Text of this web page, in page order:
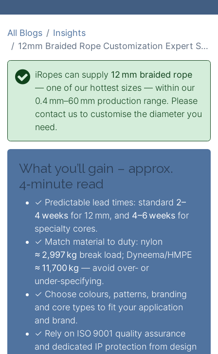
All Blogs
Insights
12mm Braided Rope Customization Expert Solutions
iRopes can supply 12 mm braided rope
— one of our hottest sizes — within our
0.4 mm–60 mm production range. Please
contact us to customise the diameter you
need.
What you’ll gain – approx.
4‑minute read
✓ Predictable lead times: standard 2–
4 weeks for 12 mm, and 4–6 weeks for
specialty cores.
✓ Match material to duty: nylon
≈ 2,997 kg break load; Dyneema/HMPE
≈ 11,700 kg — avoid over‑ or
under‑specifying.
✓ Choose colours, patterns, branding
and core types to fit your application
and brand.
✓ Rely on ISO 9001 quality assurance
and dedicated IP protection from design